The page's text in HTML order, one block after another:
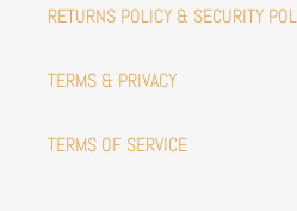
RETURNS POLICY & SECURITY
TERMS & PRIVACY
TERMS OF SERVICE